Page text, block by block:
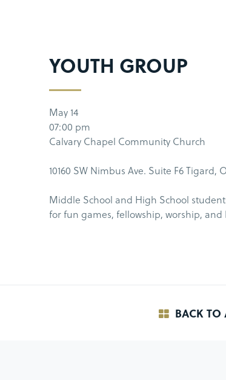
YOUTH GROUP
May 14
07:00 pm
Calvary Chapel Community Church
10160 SW Nimbus Ave. Suite F6 Tigard,
Middle School and High School
for fun games, fellowship, worship, and
BACK TO